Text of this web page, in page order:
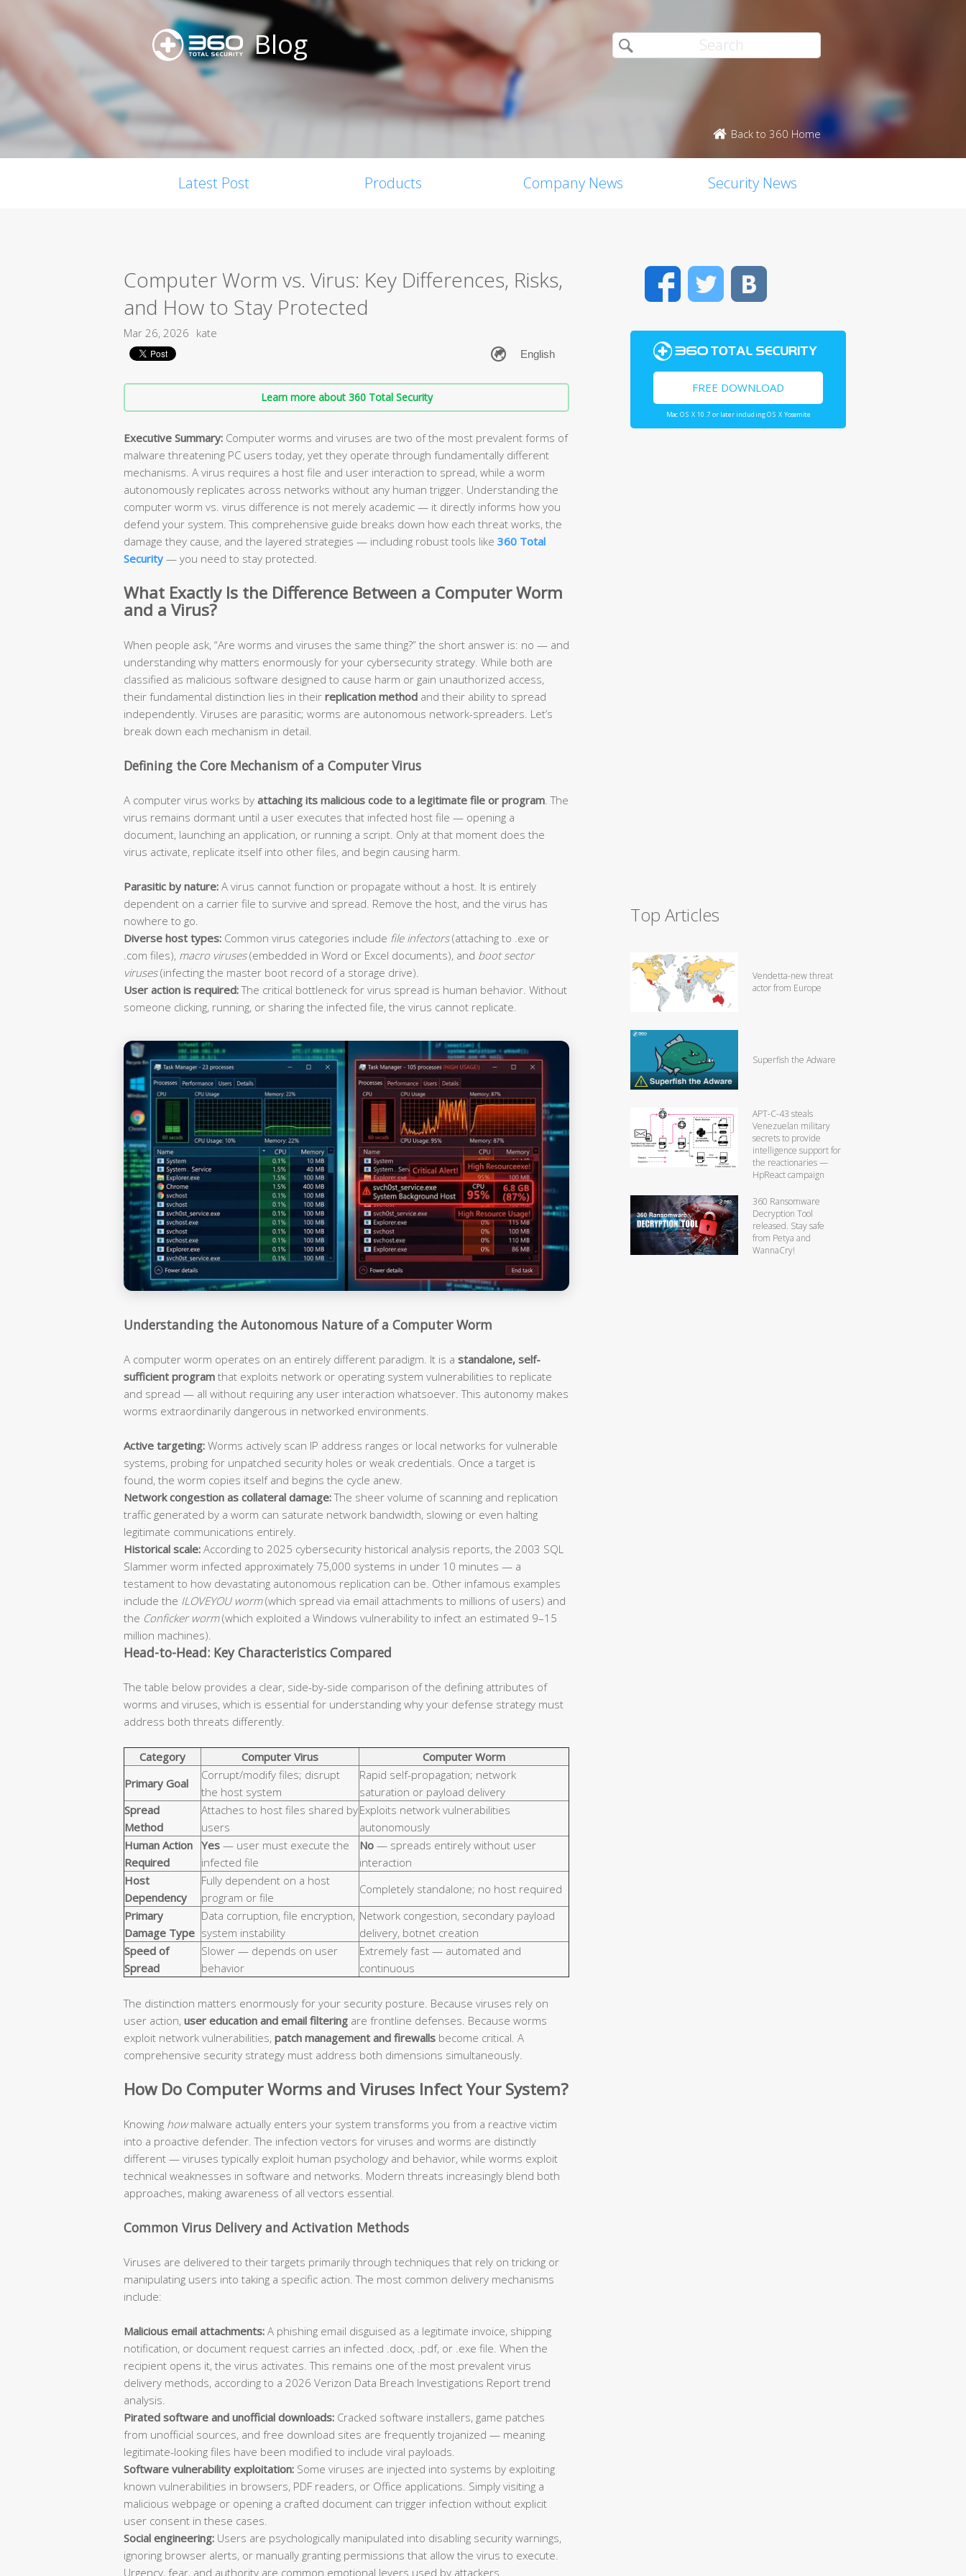
Blog
Back to 360 Home
Latest Post Products Company News Security News
Computer Worm vs. Virus: Key Differences, Risks,
and How to Stay Protected
Mar 26, 2026 kate
Learn more about 360 Total Security
Executive Summary: Computer worms and viruses are two of the most prevalent forms of
malware threatening PC users today, yet they operate through fundamentally different
mechanisms. A virus requires a host file and user interaction to spread, while a worm
autonomously replicates across networks without any human trigger. Understanding the
computer worm vs. virus difference is not merely academic — it directly informs how you
defend your system. This comprehensive guide breaks down how each threat works, the
damage they cause, and the layered strategies — including robust tools like 360 Total
Security — you need to stay protected.
What Exactly Is the Difference Between a Computer Worm
and a Virus?
When people ask, “Are worms and viruses the same thing?” the short answer is: no — and
understanding why matters enormously for your cybersecurity strategy. While both are
classified as malicious software designed to cause harm or gain unauthorized access,
their fundamental distinction lies in their replication method and their ability to spread
independently. Viruses are parasitic; worms are autonomous network-spreaders. Let’s
break down each mechanism in detail.
Defining the Core Mechanism of a Computer Virus
A computer virus works by attaching its malicious code to a legitimate file or program . The
virus remains dormant until a user executes that infected host file — opening a
document, launching an application, or running a script. Only at that moment does the
virus activate, replicate itself into other files, and begin causing harm.
Parasitic by nature: A virus cannot function or propagate without a host. It is entirely
dependent on a carrier file to survive and spread. Remove the host, and the virus has
nowhere to go.
Diverse host types: Common virus categories include file infectors(attaching to .exe or
.com files), macro viruses(embedded in Word or Excel documents), and boot sector
viruses(infecting the master boot record of a storage drive).
User action is required:The critical bottleneck for virus spread is human behavior. Without
someone clicking, running, or sharing the infected file, the virus cannot replicate.
Understanding the Autonomous Nature of a Computer Worm
A computer worm operates on an entirely different paradigm. It is a standalone, self-
sufficient program that exploits network or operating system vulnerabilities to replicate
and spread — all without requiring any user interaction whatsoever. This autonomy makes
worms extraordinarily dangerous in networked environments.
Active targeting: Worms actively scan IP address ranges or local networks for vulnerable
systems, probing for unpatched security holes or weak credentials. Once a target is
found, the worm copies itself and begins the cycle anew.
Network congestion as collateral damage:The sheer volume of scanning and replication
traffic generated by a worm can saturate network bandwidth, slowing or even halting
legitimate communications entirely.
Historical scale: According to 2025 cybersecurity historical analysis reports, the 2003 SQL
Slammer worm infected approximately 75,000 systems in under 10 minutes — a
testament to how devastating autonomous replication can be. Other infamous examples
include the ILOVEYOU worm(which spread via email attachments to millions of users) and
the Conficker worm(which exploited a Windows vulnerability to infect an estimated 9–15
million machines).
Head-to-Head: Key Characteristics Compared
The table below provides a clear, side-by-side comparison of the defining attributes of
worms and viruses, which is essential for understanding why your defense strategy must
address both threats differently.
Category Computer Virus
Computer Worm
Primary Goal
Corrupt/modify files; disrupt
the host system
Rapid self-propagation; network
saturation or payload delivery
Spread
Method
Attaches to host files shared by
users
Exploits network vulnerabilities
autonomously
Human Action
Required
Yes — user must execute the
infected file
No — spreads entirely without user
interaction
Host
Dependency
Fully dependent on a host
program or file
Completely standalone; no host required
Primary
Damage Type
Data corruption, file encryption,
system instability
Network congestion, secondary payload
delivery, botnet creation
Speed of
Spread
Slower — depends on user
behavior
Extremely fast — automated and
continuous
The distinction matters enormously for your security posture. Because viruses rely on
user action, user education and email filtering are frontline defenses. Because worms
exploit network vulnerabilities, patch management and firewalls become critical. A
comprehensive security strategy must address both dimensions simultaneously.
How Do Computer Worms and Viruses Infect Your System?
Knowing howmalware actually enters your system transforms you from a reactive victim
into a proactive defender. The infection vectors for viruses and worms are distinctly
different — viruses typically exploit human psychology and behavior, while worms exploit
technical weaknesses in software and networks. Modern threats increasingly blend both
approaches, making awareness of all vectors essential.
Common Virus Delivery and Activation Methods
Viruses are delivered to their targets primarily through techniques that rely on tricking or
manipulating users into taking a specific action. The most common delivery mechanisms
include:
Malicious email attachments: A phishing email disguised as a legitimate invoice, shipping
notification, or document request carries an infected .docx, .pdf, or .exe file. When the
recipient opens it, the virus activates. This remains one of the most prevalent virus
delivery methods, according to a 2026 Verizon Data Breach Investigations Report trend
analysis.
Pirated software and unofficial downloads: Cracked software installers, game patches
from unofficial sources, and free download sites are frequently trojanized — meaning
legitimate-looking files have been modified to include viral payloads.
Software vulnerability exploitation: Some viruses are injected into systems by exploiting
known vulnerabilities in browsers, PDF readers, or Office applications. Simply visiting a
malicious webpage or opening a crafted document can trigger infection without explicit
user consent in these cases.
Social engineering: Users are psychologically manipulated into disabling security warnings,
ignoring browser alerts, or manually granting permissions that allow the virus to execute.
Urgency, fear, and authority are common emotional levers used by attackers.
FacebookTwitter
FREE DOWNLOAD
Mac OS X 10.7 or later including OS X Yosemite
Top Articles
Vendetta-new threat
actor from Europe
Superfish the Adware
APT-C-43 steals
Venezuelan military
secrets to provide
intelligence support for
the reactionaries —
HpReact campaign
360 Ransomware
Decryption Tool
released. Stay safe
from Petya and
WannaCry!